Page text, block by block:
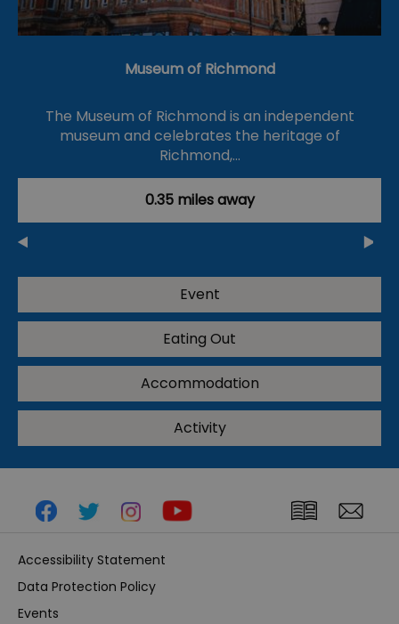
Museum of Richmond
The Museum of Richmond is an independent
museum and celebrates the heritage of
Richmond,…
0.35 miles away
Event
Eating Out
Accommodation
Activity
Accessibility Statement
Data Protection Policy
Events